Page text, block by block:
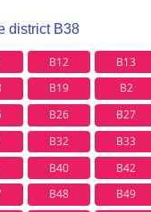
district B38
B12 B13
B19 B2
B26 B27
B32 B33
B40 B42
B48 B49